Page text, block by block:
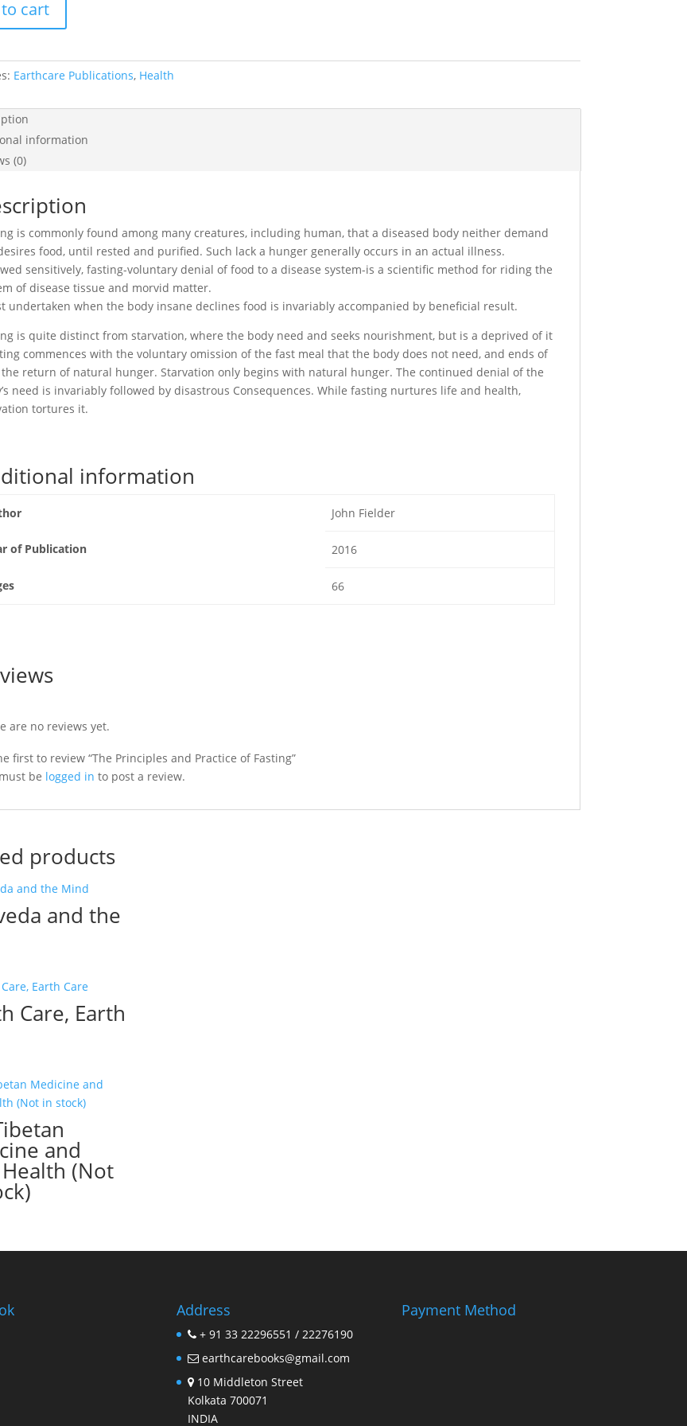
cart
Earthcare Publications, Health
information
(0)
is commonly found among many creatures, including human, that a diseased body neither demand
food, until rested and purified. Such lack a hunger generally occurs in an actual illness.
sensitively, fasting-voluntary denial of food to a disease system-is a scientific method for riding the
of disease tissue and morvid matter.
undertaken when the body insane declines food is invariably accompanied by beneficial result.
is quite distinct from starvation, where the body need and seeks nourishment, but is a deprived of it
commences with the voluntary omission of the fast meal that the body does not need, and ends of
return of natural hunger. Starvation only begins with natural hunger. The continued denial of the
need is invariably followed by disastrous Consequences. While fasting nurtures life and health,
tortures it.
information
John Fielder
of Publication 2016
66
are no reviews yet.
first to review “The Principles and Practice of Fasting”
be logged in to post a review.
products
and the
Care, Earth
and
(Not
Address
+ 91 33 22296551 / 22276190
earthcarebooks@gmail.com
10 Middleton Street
Kolkata 700071
INDIA
Payment Method